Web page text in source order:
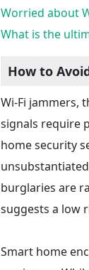
Worried about
What is the
How to
Wi-Fi jammers,
signals require
home security
burglaries are
suggests a low
Smart home